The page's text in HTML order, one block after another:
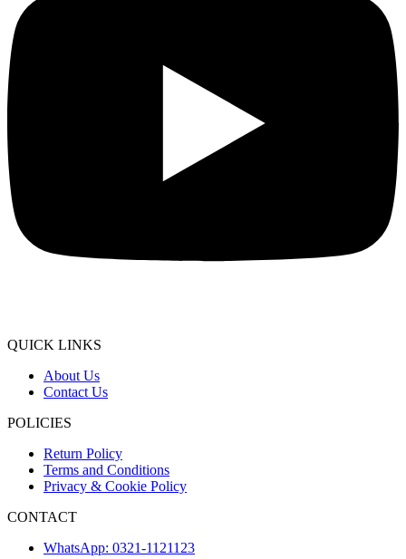
QUICK LINKS
About Us
Contact Us
POLICIES
Return Policy
Terms and Conditions
Privacy & Cookie Policy
CONTACT
WhatsApp: 0321-1121123